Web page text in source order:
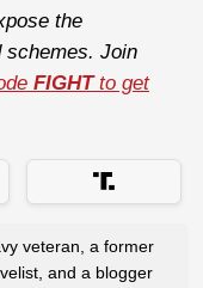
the
schemes. Join
FIGHTto get
veteran, a former
and a blogger